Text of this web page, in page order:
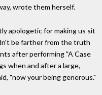
wrote them herself.
apologetic for making us sit
be farther from the truth
after performing "A Case
when and after a large,
"now your being generous."